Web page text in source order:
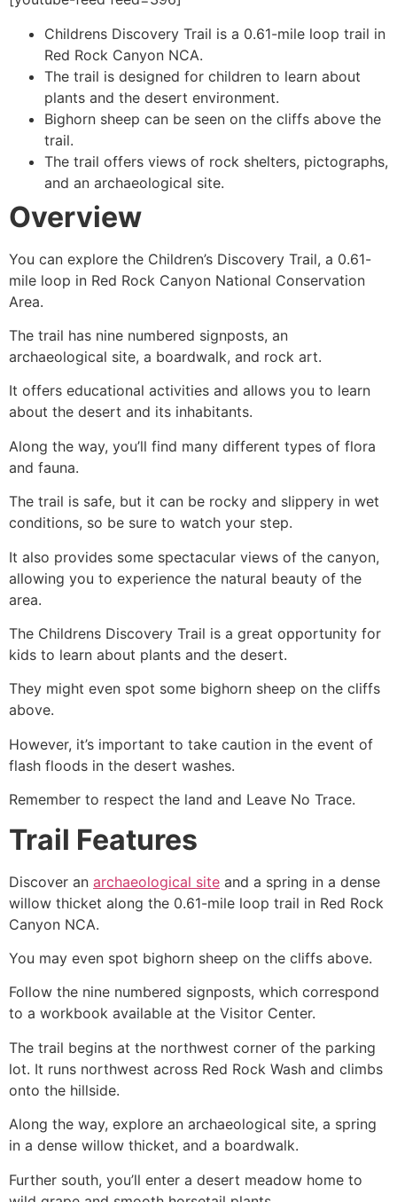
Childrens Discovery Trail is a 0.61-mile loop trail in
Red Rock Canyon NCA.
The trail is designed for children to learn about
plants and the desert environment.
Bighorn sheep can be seen on the cliffs above the
trail.
The trail offers views of rock shelters, pictographs,
and an archaeological site.
Overview
You can explore the Children’s Discovery Trail, a 0.61-
mile loop in Red Rock Canyon National Conservation
Area.
The trail has nine numbered signposts, an
archaeological site, a boardwalk, and rock art.
It offers educational activities and allows you to learn
about the desert and its inhabitants.
Along the way, you’ll find many different types of flora
and fauna.
The trail is safe, but it can be rocky and slippery in wet
conditions, so be sure to watch your step.
It also provides some spectacular views of the canyon,
allowing you to experience the natural beauty of the
area.
The Childrens Discovery Trail is a great opportunity for
kids to learn about plants and the desert.
They might even spot some bighorn sheep on the cliffs
above.
However, it’s important to take caution in the event of
flash floods in the desert washes.
Remember to respect the land and Leave No Trace.
Trail Features
Discover an archaeological site and a spring in a dense
willow thicket along the 0.61-mile loop trail in Red Rock
Canyon NCA.
You may even spot bighorn sheep on the cliffs above.
Follow the nine numbered signposts, which correspond
to a workbook available at the Visitor Center.
The trail begins at the northwest corner of the parking
lot. It runs northwest across Red Rock Wash and climbs
onto the hillside.
Along the way, explore an archaeological site, a spring
in a dense willow thicket, and a boardwalk.
Further south, you’ll enter a desert meadow home to